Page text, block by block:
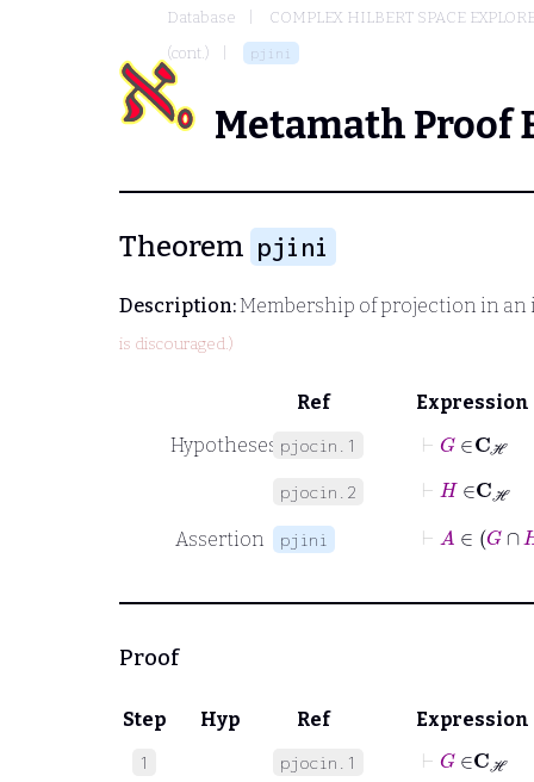
Database
COMPLEX HILBERT SPACE
(cont.)
pjini
Metamath Proof
Theorem pjini
Description:Membership of projection in
is discouraged.)
Ref
Expression
Hypotheses pjocin.1
⊢ G∈ Cℋ
pjocin.2
⊢ H∈ Cℋ
Assertion pjini
⊢
Proof
Step Hyp Ref Expression
1 pjocin.1
⊢ G∈ Cℋ